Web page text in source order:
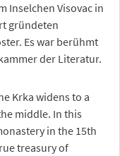
Inselchen Visovac in
gründeten
Es war berühmt
der Literatur.
Krka widens to a
middle. In this
in the 15th
treasury of